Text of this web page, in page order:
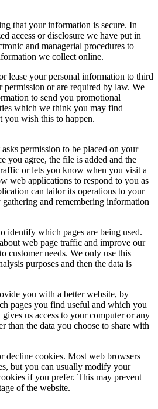
that your information is secure. In
access or disclosure we have put in
and managerial procedures to
we collect online.
lease your personal information to third
permission or are required by law. We
to send you promotional
which we think you may find
you wish this to happen.
permission to be placed on your
you agree, the file is added and the
or lets you know when you visit a
web applications to respond to you as
can tailor its operations to your
and remembering information
identify which pages are being used.
web page traffic and improve our
customer needs. We only use this
purposes and then the data is
you with a better website, by
pages you find useful and which you
us access to your computer or any
than the data you choose to share with
decline cookies. Most web browsers
but you can usually modify your
if you prefer. This may prevent
of the website.